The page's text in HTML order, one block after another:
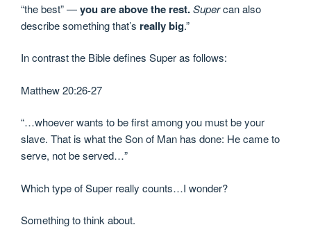
“the best” —you are above the rest.Supercan also
describe something that’s really big.”
In contrast the Bible defines Super as follows:
Matthew 20:26-27
“…whoever wants to be first among you must be your
slave. That is what the Son of Man has done: He came to
serve, not be served…”
Which type of Super really counts…I wonder?
Something to think about.